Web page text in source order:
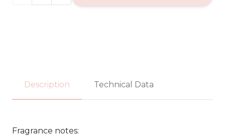
quantity
Description Technical Data
Fragrance notes: